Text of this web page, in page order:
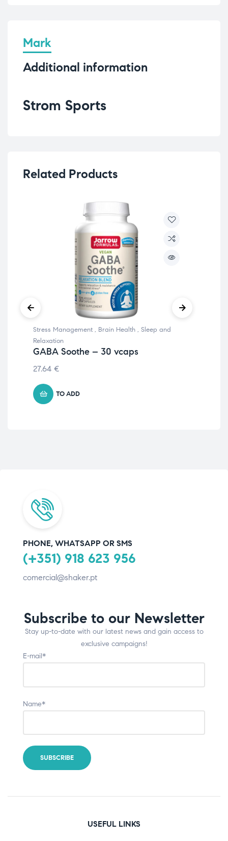
Mark
Additional information
Strom Sports
Related Products
Stress Management , Brain Health , Sleep and
Relaxation
GABA Soothe – 30 vcaps
27.64 €
TO ADD
PHONE, WHATSAPP OR SMS
(+351) 918 623 956
comercial@shaker.pt
Subscribe to our Newsletter
Stay up-to-date with our latest news and gain access to
exclusive campaigns!
E-mail*
Name*
USEFUL LINKS